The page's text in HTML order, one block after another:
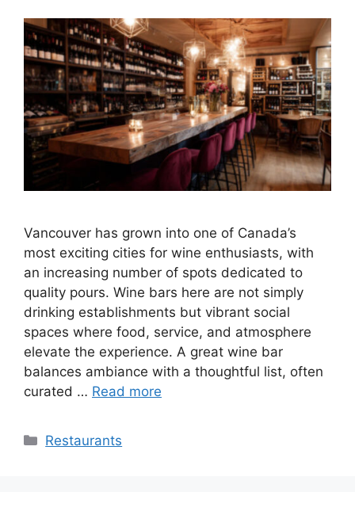
Vancouver has grown into one of Canada’s
most exciting cities for wine enthusiasts, with
an increasing number of spots dedicated to
quality pours. Wine bars here are not simply
drinking establishments but vibrant social
spaces where food, service, and atmosphere
elevate the experience. A great wine bar
balances ambiance with a thoughtful list, often
curated … Read more
Categories
Restaurants